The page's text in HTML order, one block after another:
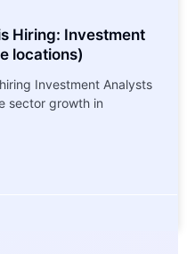
Hiring: Investment
locations)
Investment Analysts
sector growth in